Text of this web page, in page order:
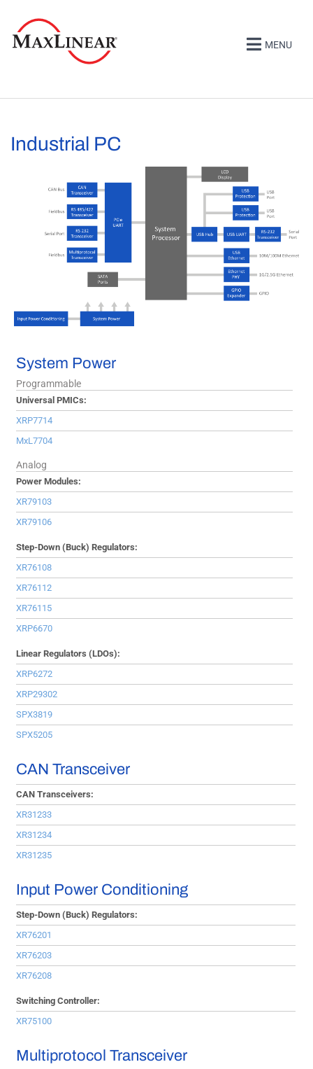
MENU
Industrial PC
System Power
Programmable
Universal PMICs:
XRP7714
MxL7704
Analog
Power Modules:
XR79103
XR79106
Step-Down (Buck) Regulators:
XR76108
XR76112
XR76115
XRP6670
Linear Regulators (LDOs):
XRP6272
XRP29302
SPX3819
SPX5205
CAN Transceiver
CAN Transceivers:
XR31233
XR31234
XR31235
Input Power Conditioning
Step-Down (Buck) Regulators:
XR76201
XR76203
XR76208
Switching Controller:
XR75100
Multiprotocol Transceiver